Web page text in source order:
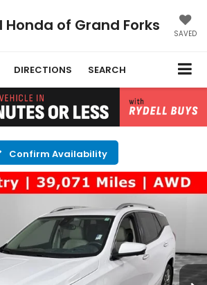
Honda of Grand Forks SAVED
DIRECTIONS SEARCH
Confirm Availability